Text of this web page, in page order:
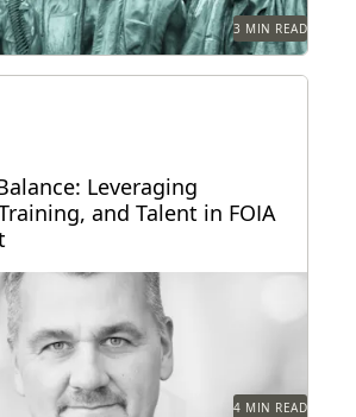
3 MIN READ
Leveraging
and Talent in FOIA
of managing high-volume
the federal government.
4 MIN READ